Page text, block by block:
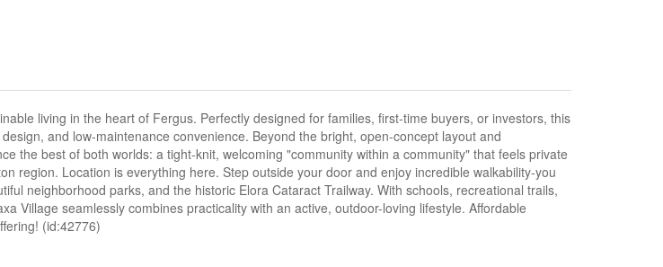
living in the heart of Fergus. Perfectly designed for families, first-time buyers, or investors, this
and low-maintenance convenience. Beyond the bright, open-concept layout and
the best of both worlds: a tight-knit, welcoming "community within a community" that feels private
region. Location is everything here. Step outside your door and enjoy incredible walkability-you
neighborhood parks, and the historic Elora Cataract Trailway. With schools, recreational trails,
Village seamlessly combines practicality with an active, outdoor-loving lifestyle. Affordable
(id:42776)